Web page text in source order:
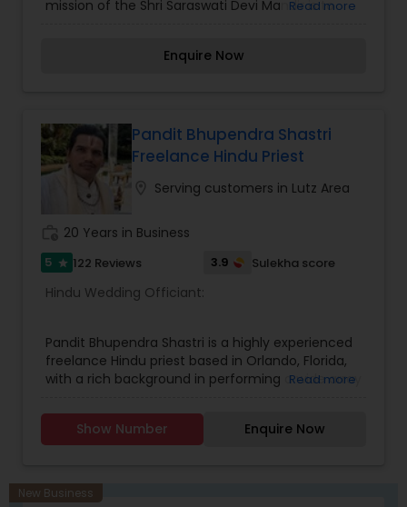
mission of the Shri Saraswati Devi Mandir is to
and encouraging them to get involved in their
Read more
Enquire Now
Pandit Bhupendra Shastri
Freelance Hindu Priest
Serving customers in Lutz Area
20 Years in Business
5 star 122 Reviews 3.9 Sulekha score
Hindu Wedding Officiant:
Pandit Bhupendra Shastri is a highly experienced
freelance Hindu priest based in Orlando, Florida,
with a rich background in performing a wide array
Vrindavan, India, he completed his education at
Maharishi Mahesh Yogi Vedic Vishwavidyalaya.
has served communities across Florida and other
Read more
Show Number Enquire Now
New Business